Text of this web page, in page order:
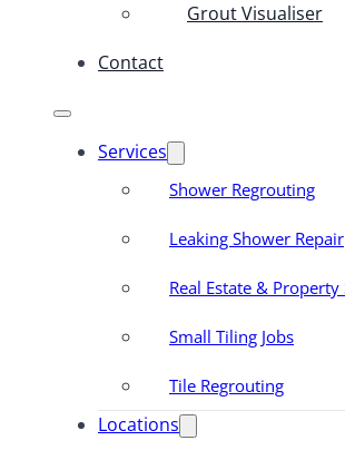
Grout Visualiser
Contact
Services
Shower Regrouting
Leaking Shower Repair
Real Estate & Property
Small Tiling Jobs
Tile Regrouting
Locations